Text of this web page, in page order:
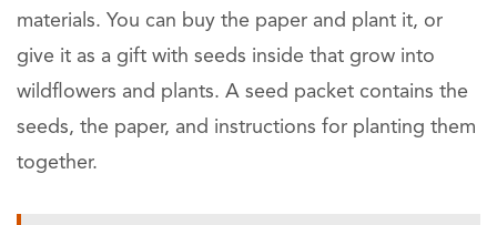
materials. You can buy the paper and plant it, or
give it as a gift with seeds inside that grow into
wildflowers and plants. A seed packet contains the
seeds, the paper, and instructions for planting them
together.